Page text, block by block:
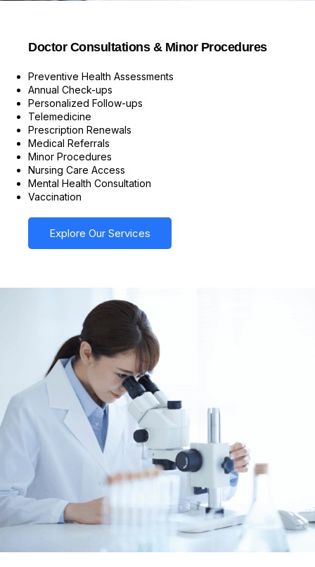
Doctor Consultations & Minor Procedures
Preventive Health Assessments
Annual Check-ups
Personalized Follow-ups
Telemedicine
Prescription Renewals
Medical Referrals
Minor Procedures
Nursing Care Access
Mental Health Consultation
Vaccination
Explore Our Services